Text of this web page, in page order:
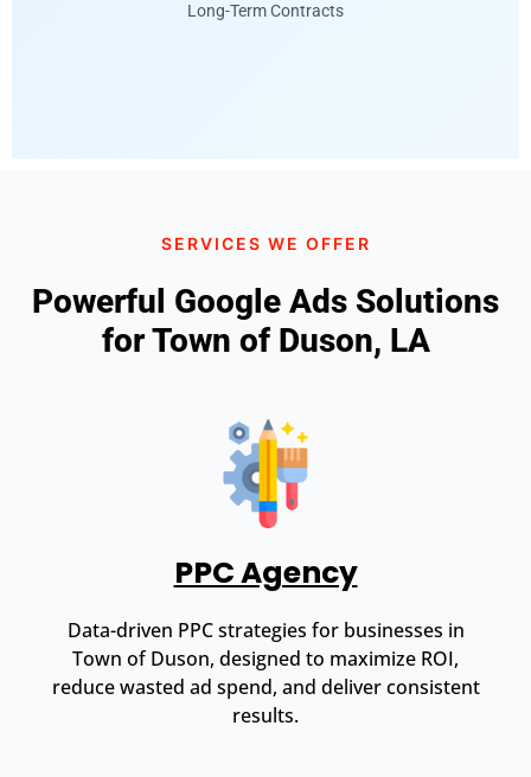
Long-Term Contracts
SERVICES WE OFFER
Powerful Google Ads Solutions
for Town of Duson, LA
PPC Agency
Data-driven PPC strategies for businesses in
Town of Duson, designed to maximize ROI,
reduce wasted ad spend, and deliver consistent
results.